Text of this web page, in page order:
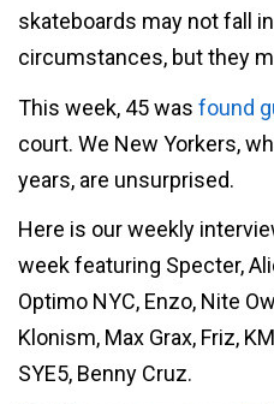
skateboards may not fall
circumstances, but they
This week, 45 was found
court. We New Yorkers,
years, are unsurprised.
Here is our weekly
week featuring Specter,
Optimo NYC, Enzo, Nite
Klonism, Max Grax, Friz,
SYE5, Benny Cruz.